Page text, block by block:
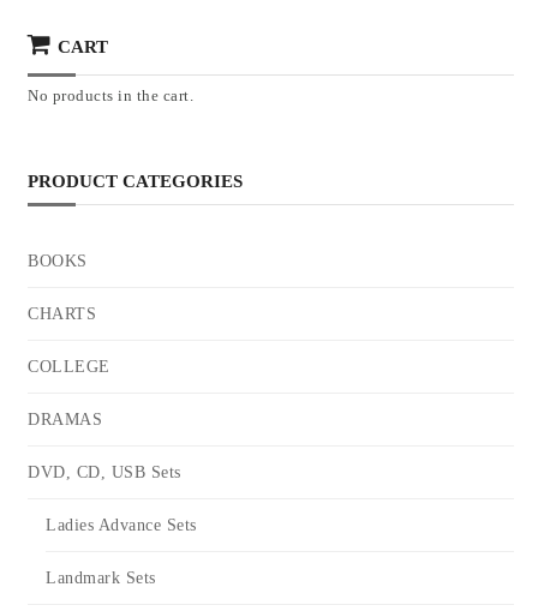
CART
No products in the cart.
PRODUCT CATEGORIES
BOOKS
CHARTS
COLLEGE
DRAMAS
DVD, CD, USB Sets
Ladies Advance Sets
Landmark Sets